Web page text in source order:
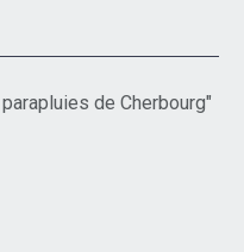
de Cherbourg"